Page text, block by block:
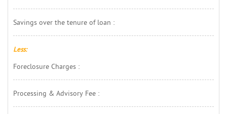
Savings over the tenure of loan :
Less:
Foreclosure Charges :
Processing & Advisory Fee :